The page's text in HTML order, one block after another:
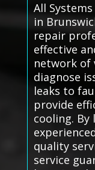
All
in
repair
effective
network of
diagnose
leaks to
provide
cooling.
quality
service